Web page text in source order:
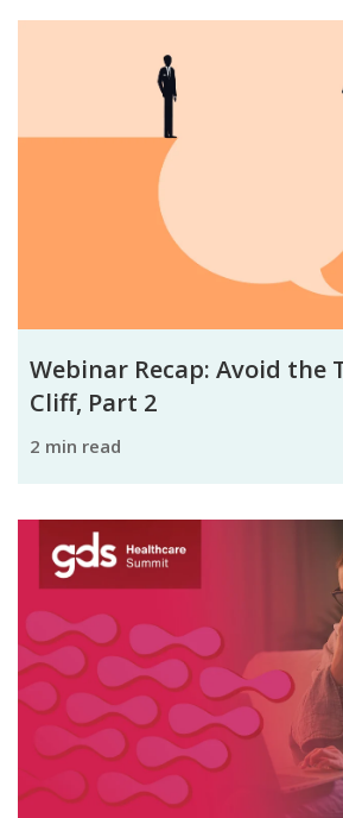
Webinar Recap: Avoid the
Cliff, Part 2
2 min read